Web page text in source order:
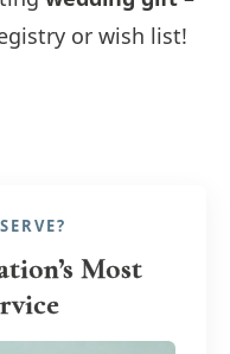
or wish list!
Most